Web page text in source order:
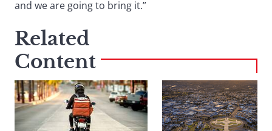
and we are going to bring it.”
Related
Content